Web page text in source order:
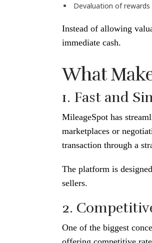
Devaluation of
Instead of allowing
immediate cash.
What
1. Fast and
MileageSpot has
marketplaces or
transaction through a
The platform is
sellers.
2.
One of the biggest